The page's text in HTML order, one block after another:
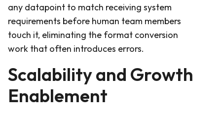
any datapoint to match receiving system
requirements before human team members
touch it, eliminating the format conversion
work that often introduces errors.
Scalability and Growth
Enablement